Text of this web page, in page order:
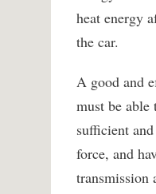
heat energy
the car.
A good and
must be able
sufficient
force, and
transmission